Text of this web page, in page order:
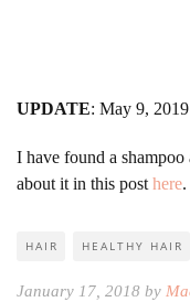
UPDATE: May 9, 2019
I have found a
about it in this post here.
HAIR HEALTHY HAIR
January 17, 2018 by